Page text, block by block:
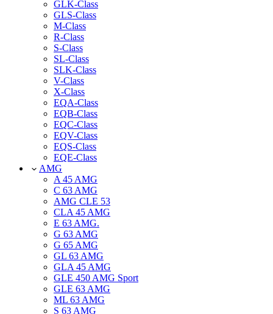
GLK-Class
GLS-Class
M-Class
R-Class
S-Class
SL-Class
SLK-Class
V-Class
X-Class
EQA-Class
EQB-Class
EQC-Class
EQV-Class
EQS-Class
EQE-Class
AMG
A 45 AMG
C 63 AMG
AMG CLE 53
CLA 45 AMG
E 63 AMG.
G 63 AMG
G 65 AMG
GL 63 AMG
GLA 45 AMG
GLE 450 AMG Sport
GLE 63 AMG
ML 63 AMG
S 63 AMG